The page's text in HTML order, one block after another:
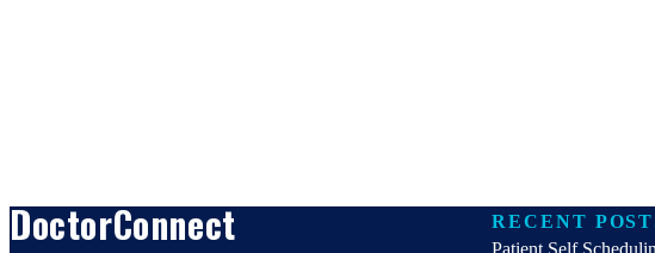
DoctorConnect
RECENT
Patient Self